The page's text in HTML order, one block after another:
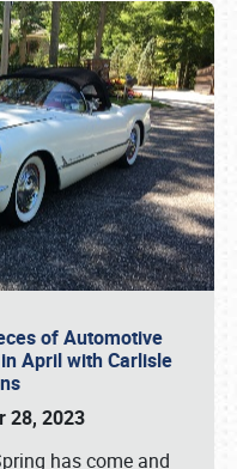
of Automotive
April with Carlisle
28, 2023
has come and